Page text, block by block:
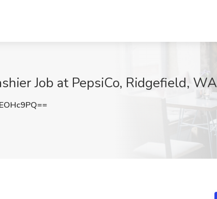
Job at PepsiCo, Ridgefield, WA